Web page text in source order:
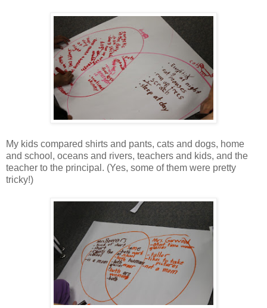
My kids compared shirts and pants, cats and dogs, home
and school, oceans and rivers, teachers and kids, and the
teacher to the principal. (Yes, some of them were pretty
tricky!)